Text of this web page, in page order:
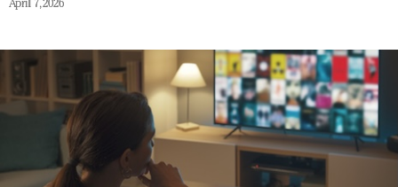
April 7, 2026